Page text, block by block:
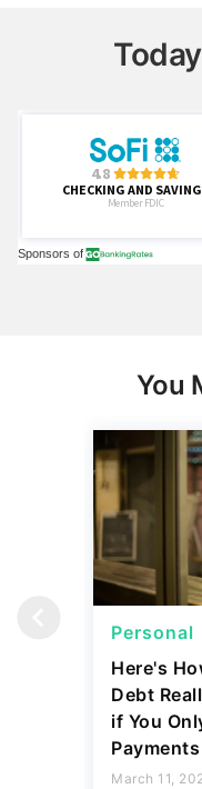
You
Personal
Here's
Debt
if You
Payments
March 11,